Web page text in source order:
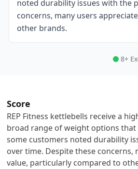
noted durability issues with the
concerns, many users
other brands.
8+
Score
REP Fitness kettlebells receive a
broad range of weight options that
some customers noted durability
over time. Despite these
value, particularly compared to